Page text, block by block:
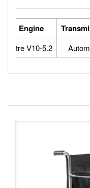
Max Speed
Power
325
640